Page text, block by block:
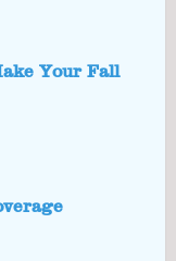
Your Fall